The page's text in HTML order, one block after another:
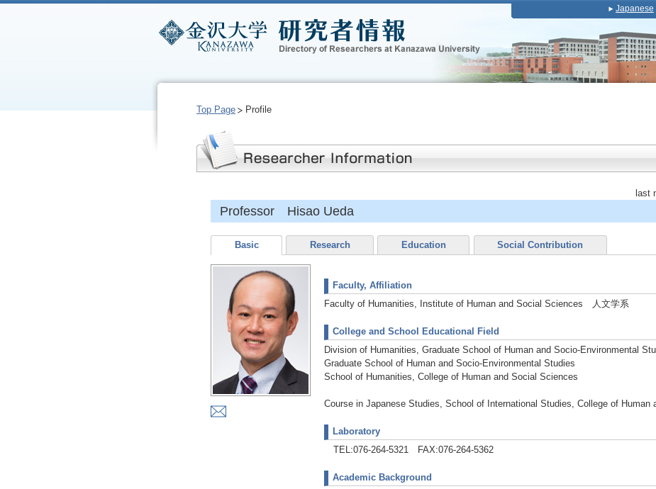
Japanese
Top Page Profile
last
Professor Hisao Ueda
Basic Research Education Social Contribution
Faculty, Affiliation
Faculty of Humanities, Institute of Human and Social Sciences 人文学系
College and School Educational Field
Division of Humanities, Graduate School of Human and Socio-Environmental
Graduate School of Human and Socio-Environmental Studies
School of Humanities, College of Human and Social Sciences
Course in Japanese Studies, School of International Studies, College of Human
Laboratory
TEL:076-264-5321 FAX:076-264-5362
Academic Background